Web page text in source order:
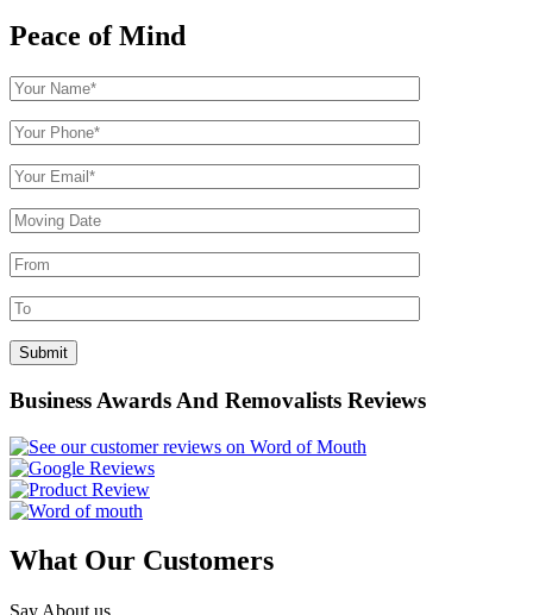
Peace of Mind
Business Awards And Removalists Reviews
What Our Customers